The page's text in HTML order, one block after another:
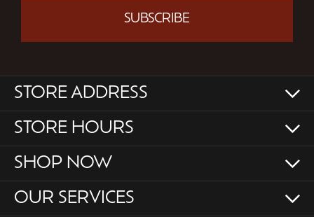
SUBSCRIBE
STORE ADDRESS
STORE HOURS
SHOP NOW
OUR SERVICES